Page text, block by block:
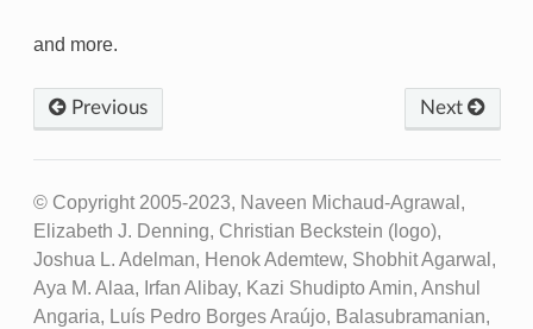
and more.
Previous Next
© Copyright 2005-2023, Naveen Michaud-Agrawal,
Elizabeth J. Denning, Christian Beckstein (logo),
Joshua L. Adelman, Henok Ademtew, Shobhit Agarwal,
Aya M. Alaa, Irfan Alibay, Kazi Shudipto Amin, Anshul
Angaria, Luís Pedro Borges Araújo, Balasubramanian,